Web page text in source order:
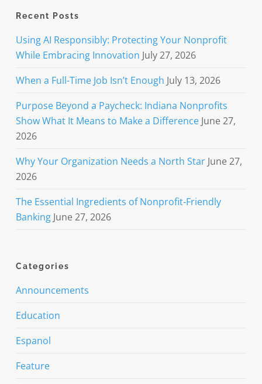
Recent Posts
Using AI Responsibly: Protecting Your Nonprofit
While Embracing Innovation July 27, 2026
When a Full-Time Job Isn’t Enough July 13, 2026
Purpose Beyond a Paycheck: Indiana Nonprofits
Show What It Means to Make a Difference June 27,
2026
Why Your Organization Needs a North Star June 27,
2026
The Essential Ingredients of Nonprofit-Friendly
Banking June 27, 2026
Categories
Announcements
Education
Espanol
Feature